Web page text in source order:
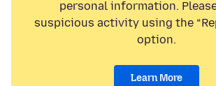
personal information.
suspicious activity using the
option.
Learn More